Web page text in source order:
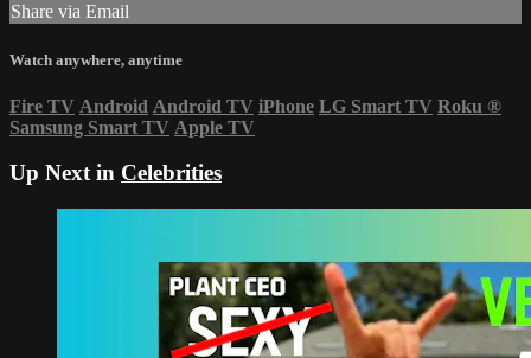
Share via Email
Watch anywhere, anytime
Fire TV Android Android TV iPhone LG Smart TV Roku ®
Samsung Smart TV Apple TV
Up Next in Celebrities